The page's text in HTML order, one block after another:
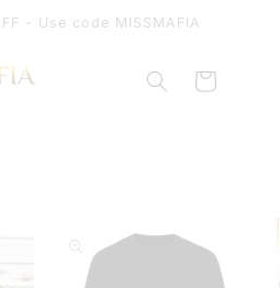
- Use code MISSMAFIA
Cart